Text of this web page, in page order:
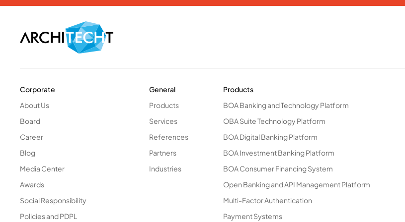
Corporate
About Us
Board
Career
Blog
Media Center
Awards
Social Responsibility
Policies and PDPL
General
Products
Services
References
Partners
Industries
Products
BOA Banking and Technology Platform
OBA Suite Technology Platform
BOA Digital Banking Platform
BOA Investment Banking Platform
BOA Consumer Financing System
Open Banking and API Management Platform
Multi-Factor Authentication
Payment Systems